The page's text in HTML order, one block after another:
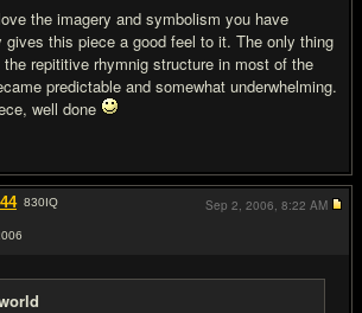
the imagery and symbolism you have
gives this piece a good feel to it. The only thing
repititive rhymnig structure in most of the
predictable and somewhat underwhelming.
well done
830IQ
Sep 2, 2006, 8:22 AM